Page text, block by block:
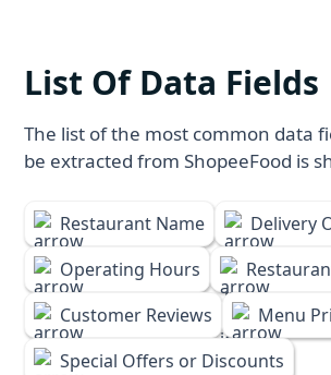
List Of Data Fields
The list of the most common data
be extracted from ShopeeFood is
Restaurant Name
Delivery
Operating Hours
Customer Reviews
Menu
Special Offers or Discounts